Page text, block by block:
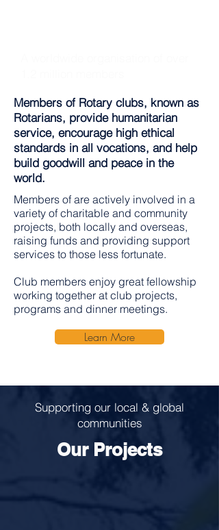
Members of Rotary clubs, known as
Rotarians, provide humanitarian
service, encourage high ethical
standards in all vocations, and help
build goodwill and peace in the
world.
Members of are actively involved in a
variety of charitable and community
projects, both locally and overseas,
raising funds and providing support
services to those less fortunate.
Club members enjoy great fellowship
working together at club projects,
programs and dinner meetings.
Learn More
Supporting our local & global
communities
Our Projects